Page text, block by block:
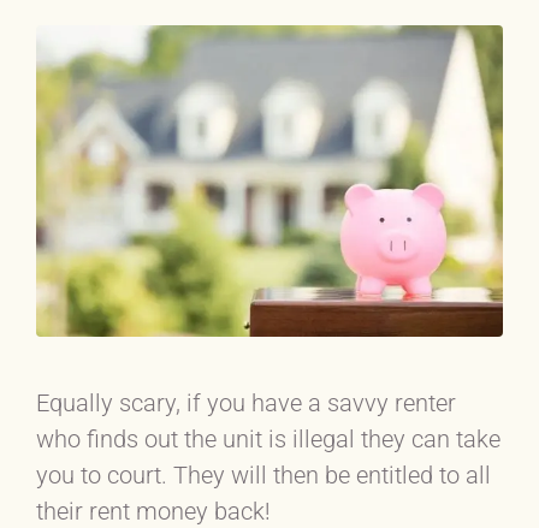
Equally scary, if you have a savvy renter
who finds out the unit is illegal they can take
you to court. They will then be entitled to all
their rent money back!